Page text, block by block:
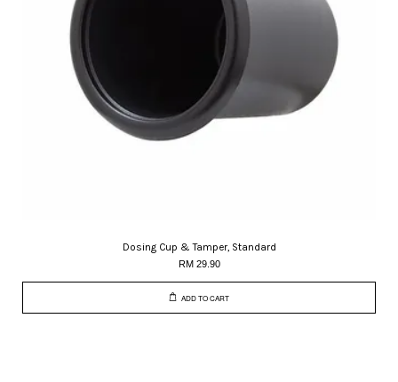
Dosing Cup & Tamper, Standard
RM 29.90
ADD TO CART